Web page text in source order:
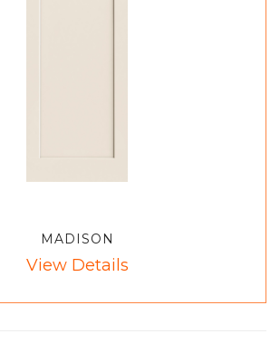
MADISON
View Details